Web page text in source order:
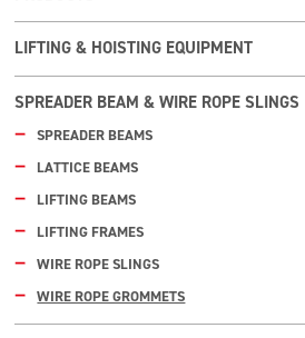
LIFTING & HOISTING EQUIPMENT
SPREADER BEAM & WIRE ROPE SLINGS
SPREADER BEAMS
LATTICE BEAMS
LIFTING BEAMS
LIFTING FRAMES
WIRE ROPE SLINGS
WIRE ROPE GROMMETS